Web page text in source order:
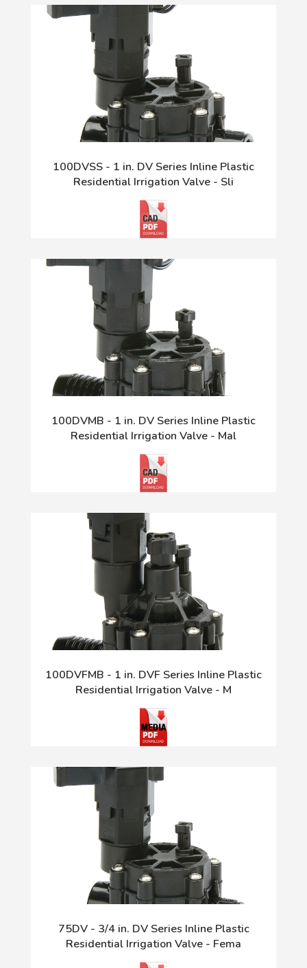
100DVSS - 1 in. DV Series Inline Plastic
Residential Irrigation Valve - Sli
100DVMB - 1 in. DV Series Inline Plastic
Residential Irrigation Valve - Mal
100DVFMB - 1 in. DVF Series Inline Plastic
Residential Irrigation Valve - M
75DV - 3/4 in. DV Series Inline Plastic
Residential Irrigation Valve - Fema